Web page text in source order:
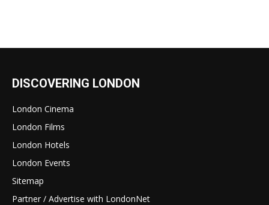
DISCOVERING LONDON
London Cinema
London Films
London Hotels
London Events
Sitemap
Partner / Advertise with LondonNet